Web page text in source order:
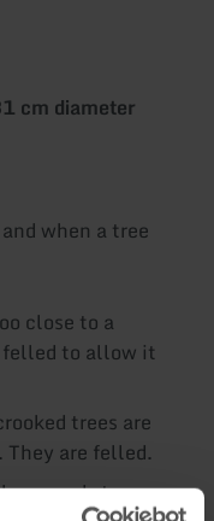
cm diameter
when a tree
close to a
to allow it
trees are
are felled.
and strong